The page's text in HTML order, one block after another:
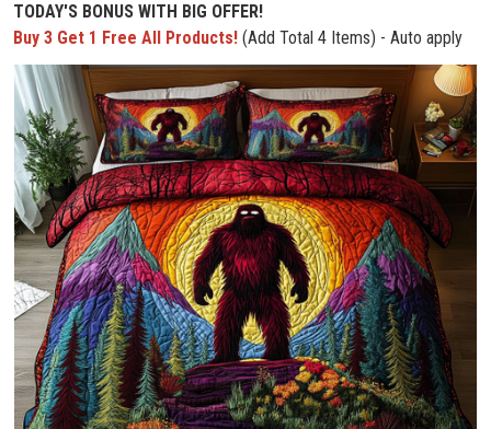
TODAY'S BONUS WITH BIG OFFER!
Buy 3 Get 1 Free All Products! (Add Total 4 Items) - Auto apply